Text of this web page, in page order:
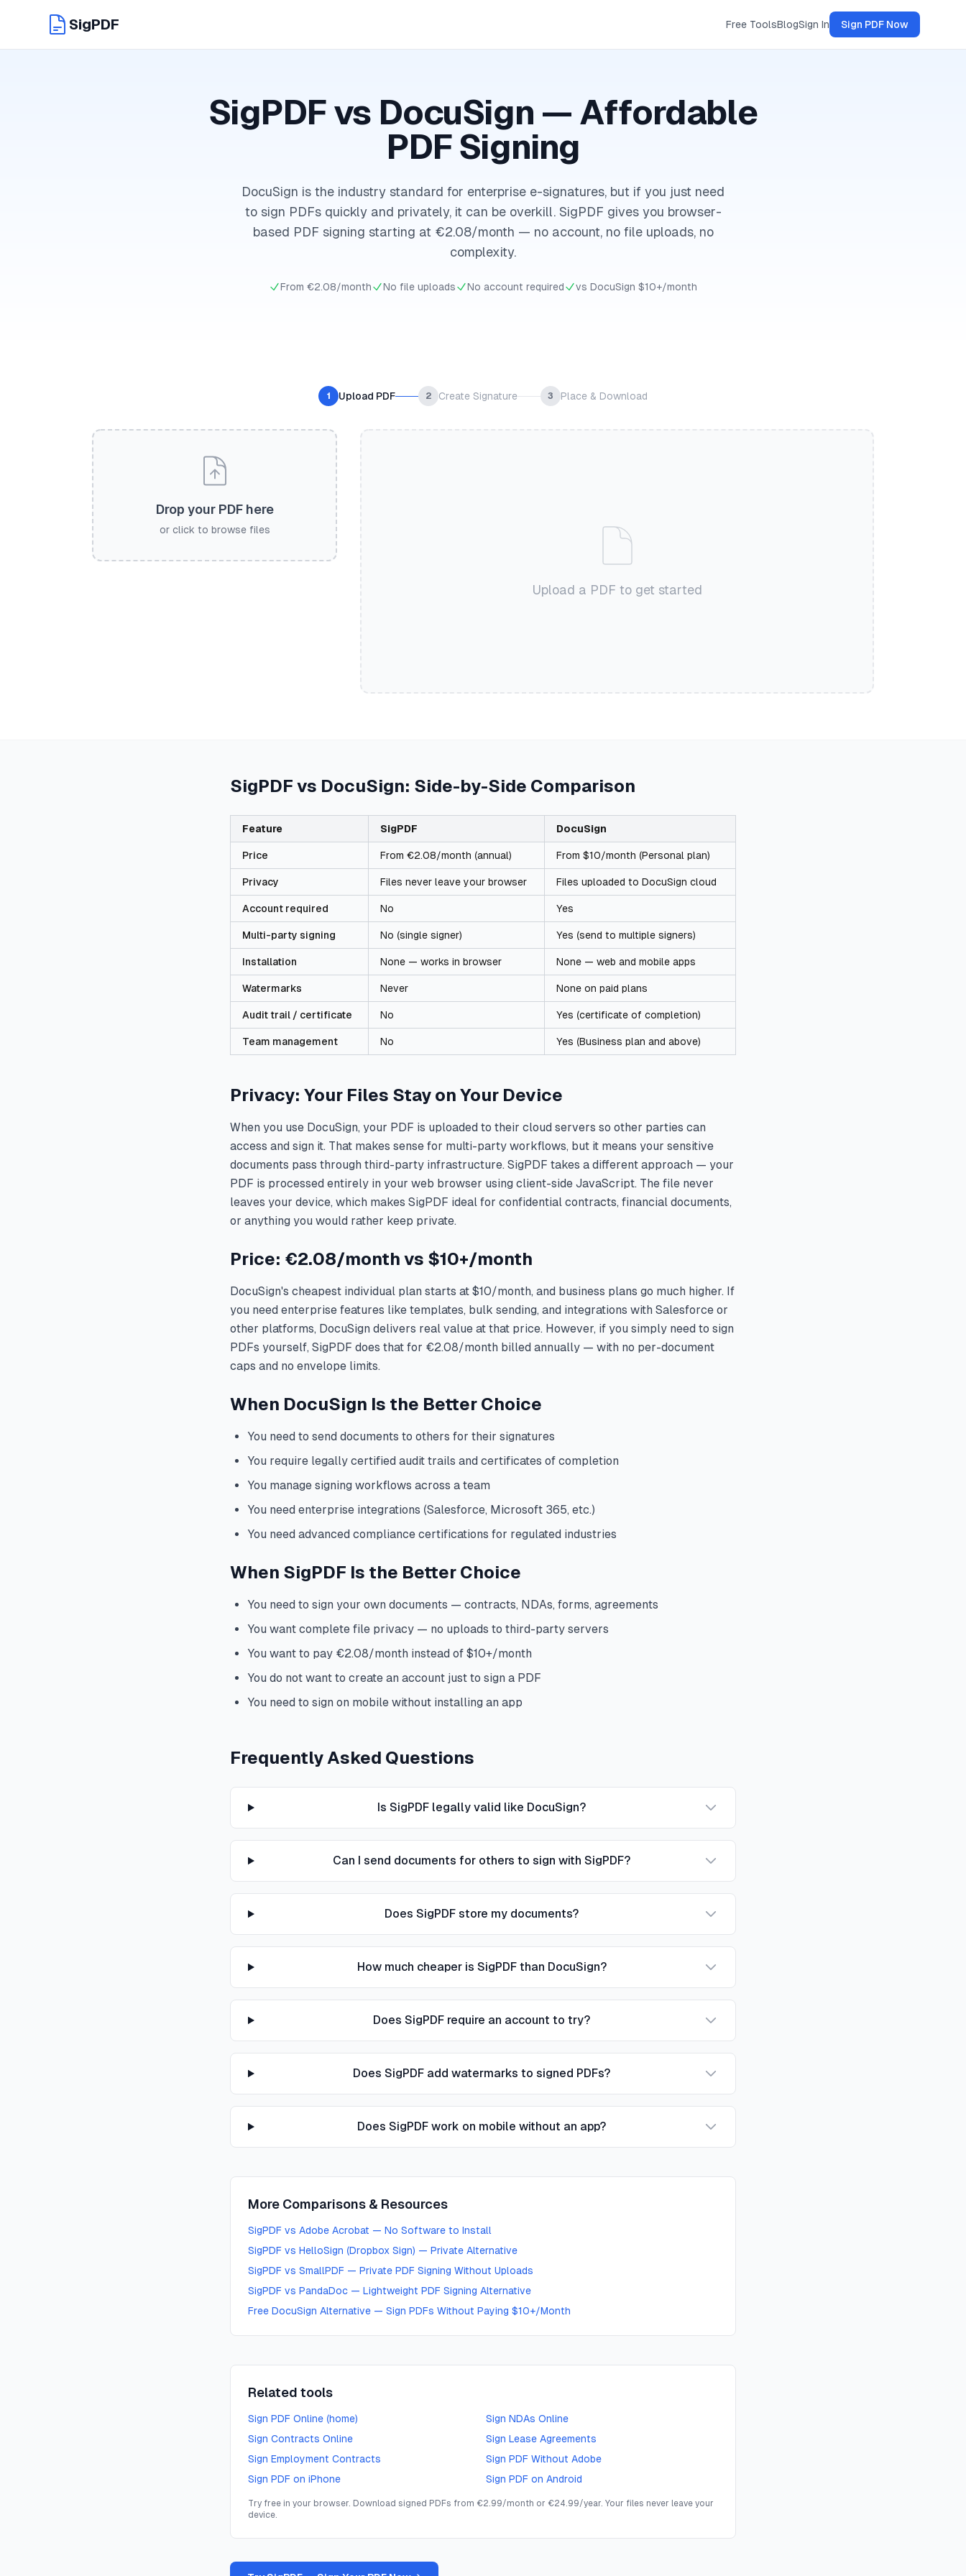
SigPDF Free ToolsBlogSign In Sign PDF Now
SigPDF vs DocuSign — Affordable
PDF Signing
DocuSign is the industry standard for enterprise e-signatures, but if you just need
to sign PDFs quickly and privately, it can be overkill. SigPDF gives you browser-
based PDF signing starting at €2.08/month — no account, no file uploads, no
complexity.
From €2.08/month No file uploads No account required vs DocuSign $10+/month
1 Upload PDF 2 Create Signature 3 Place & Download
Drop your PDF here
or click to browse files
Upload a PDF to get started
SigPDF vs DocuSign: Side-by-Side Comparison
Feature SigPDF DocuSign
Price From €2.08/month (annual) From $10/month (Personal plan)
Privacy Files never leave your browser Files uploaded to DocuSign cloud
Account required No Yes
Multi-party signing No (single signer) Yes (send to multiple signers)
Installation None — works in browser None — web and mobile apps
Watermarks Never None on paid plans
Audit trail / certificate No Yes (certificate of completion)
Team management No Yes (Business plan and above)
Privacy: Your Files Stay on Your Device
When you use DocuSign, your PDF is uploaded to their cloud servers so other parties can
access and sign it. That makes sense for multi-party workflows, but it means your sensitive
documents pass through third-party infrastructure. SigPDF takes a different approach — your
PDF is processed entirely in your web browser using client-side JavaScript. The file never
leaves your device, which makes SigPDF ideal for confidential contracts, financial documents,
or anything you would rather keep private.
Price: €2.08/month vs $10+/month
DocuSign's cheapest individual plan starts at $10/month, and business plans go much higher. If
you need enterprise features like templates, bulk sending, and integrations with Salesforce or
other platforms, DocuSign delivers real value at that price. However, if you simply need to sign
PDFs yourself, SigPDF does that for €2.08/month billed annually — with no per-document
caps and no envelope limits.
When DocuSign Is the Better Choice
You need to send documents to others for their signatures
You require legally certified audit trails and certificates of completion
You manage signing workflows across a team
You need enterprise integrations (Salesforce, Microsoft 365, etc.)
You need advanced compliance certifications for regulated industries
When SigPDF Is the Better Choice
You need to sign your own documents — contracts, NDAs, forms, agreements
You want complete file privacy — no uploads to third-party servers
You want to pay €2.08/month instead of $10+/month
You do not want to create an account just to sign a PDF
You need to sign on mobile without installing an app
Frequently Asked Questions
Is SigPDF legally valid like DocuSign?
Can I send documents for others to sign with SigPDF?
Does SigPDF store my documents?
How much cheaper is SigPDF than DocuSign?
Does SigPDF require an account to try?
Does SigPDF add watermarks to signed PDFs?
Does SigPDF work on mobile without an app?
More Comparisons & Resources
SigPDF vs Adobe Acrobat — No Software to Install
SigPDF vs HelloSign (Dropbox Sign) — Private Alternative
SigPDF vs SmallPDF — Private PDF Signing Without Uploads
SigPDF vs PandaDoc — Lightweight PDF Signing Alternative
Free DocuSign Alternative — Sign PDFs Without Paying $10+/Month
Related tools
Sign PDF Online (home)
Sign NDAs Online
Sign Contracts Online
Sign Lease Agreements
Sign Employment Contracts
Sign PDF Without Adobe
Sign PDF on iPhone
Sign PDF on Android
Try free in your browser. Download signed PDFs from €2.99/month or €24.99/year. Your files never leave your
device.